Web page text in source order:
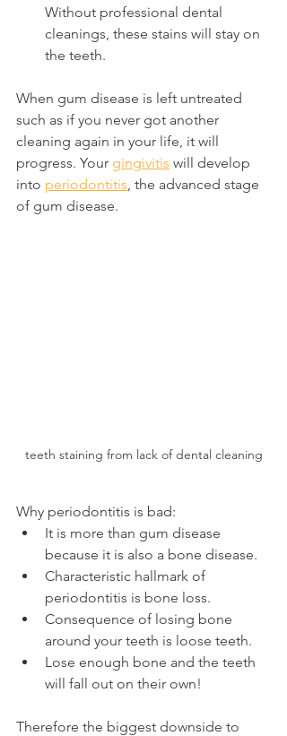
Without professional dental
cleanings, these stains will stay on
the teeth.
When gum disease is left untreated
such as if you never got another
cleaning again in your life, it will
progress. Your gingivitis will develop
into periodontitis, the advanced stage
of gum disease.
teeth staining from lack of dental cleaning
Why periodontitis is bad:
It is more than gum disease
because it is also a bone disease.
Characteristic hallmark of
periodontitis is bone loss.
Consequence of losing bone
around your teeth is loose teeth.
Lose enough bone and the teeth
will fall out on their own!
Therefore the biggest downside to